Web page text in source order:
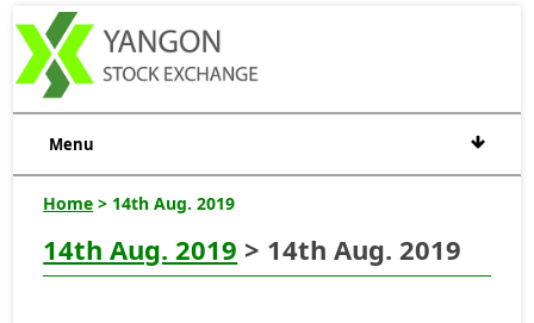
Menu
Home > 14th Aug. 2019
14th Aug. 2019 > 14th Aug. 2019